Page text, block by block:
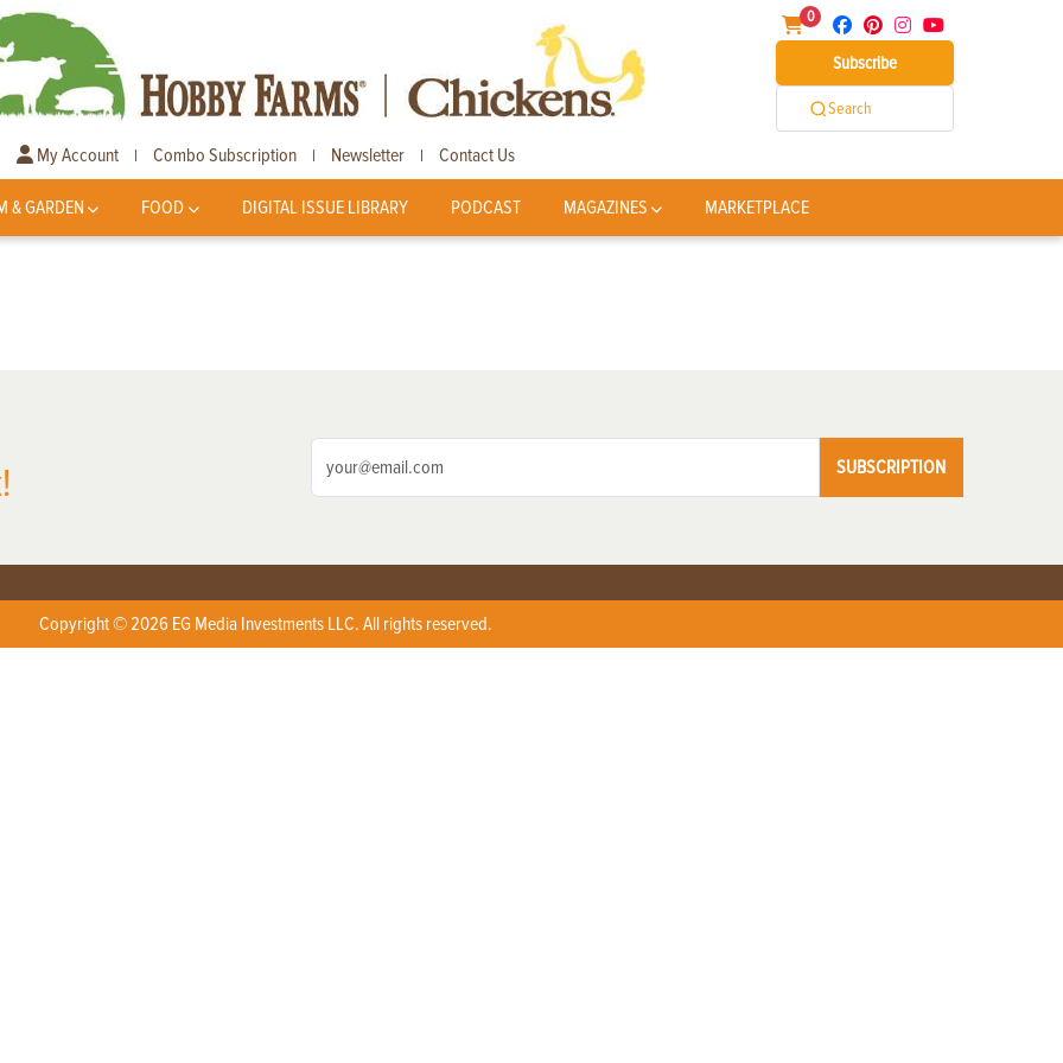
0
Subscribe
Search
My Account | Combo Subscription | Newsletter | Contact Us
& GARDEN FOOD DIGITAL ISSUE LIBRARY PODCAST MAGAZINES MARKETPLACE
SUBSCRIPTION
Copyright © 2026 EG Media Investments LLC. All rights reserved.